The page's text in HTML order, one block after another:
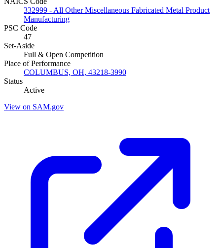
332999 - All Other Miscellaneous Fabricated Metal Product
Manufacturing
PSC Code
47
Set-Aside
Full & Open Competition
Place of Performance
COLUMBUS, OH, 43218-3990
Status
Active
View on SAM.gov